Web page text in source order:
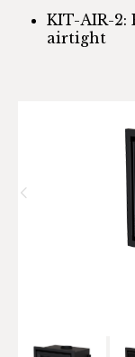
KIT-AIR-2:
airtight